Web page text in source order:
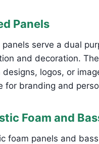
Panels
panels serve a dual
and decoration.
designs, logos, or
for branding and
Foam and
foam panels and